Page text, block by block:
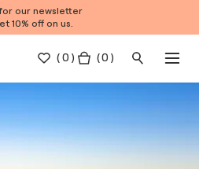
our newsletter
10% off on us.
(0 ) ( 0 )